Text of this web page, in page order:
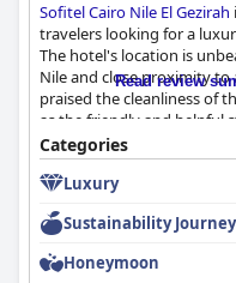
Sofitel Cairo Nile El Gezirah
travelers looking for a
The hotel's location is
Nile and close proximity
praised the cleanliness of
as the friendly and helpful
options are diverse and
about the quality of the
with an infinity pool and
some guests noted minor
cleanliness issues in
excellent value for money
Cairo.
Read review
Categories
Luxury
Sustainability Journey
Honeymoon